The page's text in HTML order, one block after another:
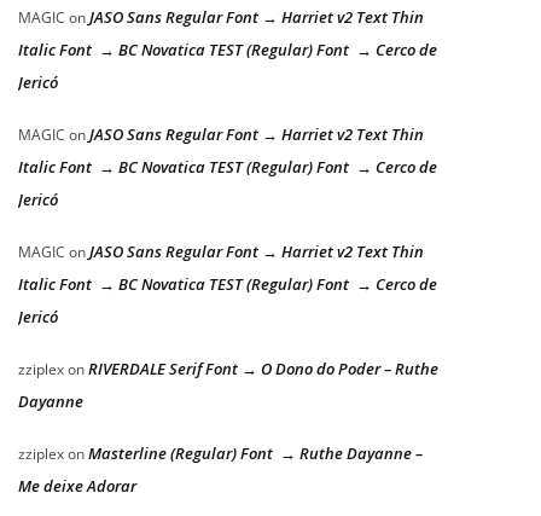
MAGIC onJASO Sans Regular Font → Harriet v2 Text Thin
Italic Font → BC Novatica TEST (Regular) Font → Cerco de
Jericó
MAGIC onJASO Sans Regular Font → Harriet v2 Text Thin
Italic Font → BC Novatica TEST (Regular) Font → Cerco de
Jericó
MAGIC onJASO Sans Regular Font → Harriet v2 Text Thin
Italic Font → BC Novatica TEST (Regular) Font → Cerco de
Jericó
zziplexonRIVERDALE Serif Font → O Dono do Poder – Ruthe
Dayanne
zziplexonMasterline (Regular) Font → Ruthe Dayanne –
Me deixe Adorar